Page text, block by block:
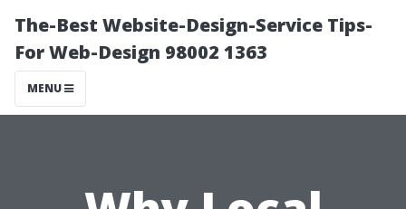
The-Best Website-Design-Service Tips-
For Web-Design 98002 1363
MENU